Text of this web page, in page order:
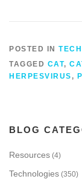
POSTED IN
TAGGED CAT,
HERPESVIRUS ,
BLOG
Resources (4)
Technologies (350)